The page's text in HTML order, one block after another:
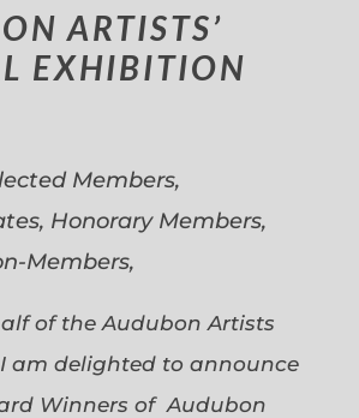
ARTISTS’
EXHIBITION
Members,
Honorary Members,
Members,
of the Audubon Artists
am delighted to announce
Winners of Audubon